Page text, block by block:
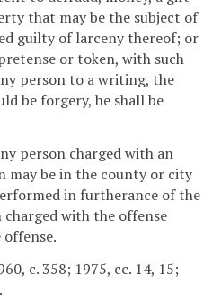
that may be the subject of
guilty of larceny thereof; or
or token, with such
person to a writing, the
be forgery, he shall be
person charged with an
may be in the county or city
in furtherance of the
with the offense
c. 358; 1975, cc. 14, 15;
.